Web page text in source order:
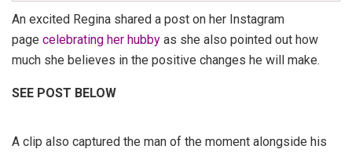
An excited Regina shared a post on her Instagram
page celebrating her hubby as she also pointed out how
much she believes in the positive changes he will make.
SEE POST BELOW
A clip also captured the man of the moment alongside his